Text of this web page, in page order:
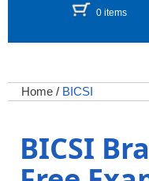
0 items
Home / BICSI
BICSI